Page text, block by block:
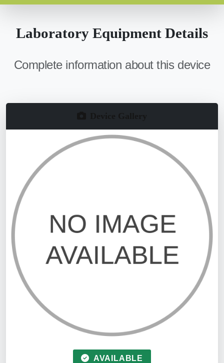
Laboratory Equipment Details
Complete information about this device
AVAILABLE